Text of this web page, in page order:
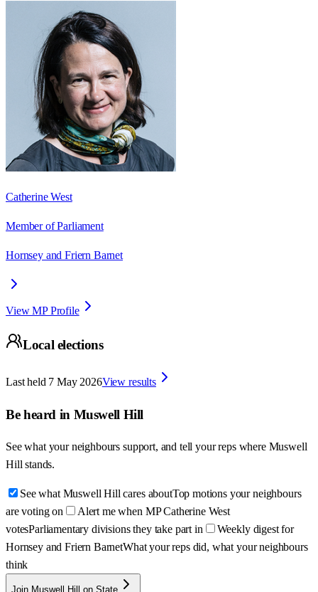
Catherine West
Member of Parliament
Hornsey and Friern Barnet
View MP Profile
Local elections
Last held 7 May 2026View results
Be heard in Muswell Hill
See what your neighbours support, and tell your reps where Muswell
Hill stands.
See what Muswell Hill cares aboutTop motions your neighbours
are voting on
Alert me when MP Catherine West
votesParliamentary divisions they take part in
Weekly digest for
Hornsey and Friern BarnetWhat your reps did, what your neighbours
think
Join Muswell Hill on State